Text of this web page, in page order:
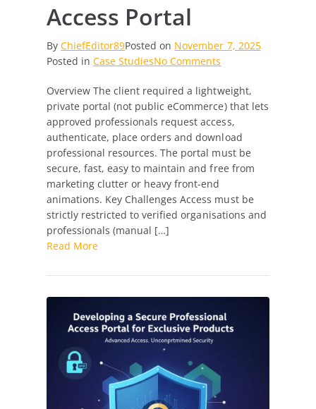
Access Portal
ByChiefEditor89Posted on November 7, 2025
Posted inCase StudiesNo Comments
Verified
Professionals:
A
Secure,
Streamlined
Access
Overview The client required a lightweight,
private portal (not public eCommerce) that lets
approved professionals request access,
authenticate, place orders and download
professional resources. The portal must be
secure, fast, easy to maintain and free from
marketing clutter or heavy front-end
animations. Key Challenges Access must be
strictly restricted to verified organisations and
professionals (manual […]
Read More